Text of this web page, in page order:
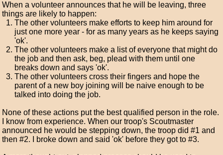
When a volunteer announces that he will be leaving, three
things are likely to happen:
The other volunteers make efforts to keep him around for
just one more year - for as many years as he keeps saying
'ok'.
The other volunteers make a list of everyone that might do
the job and then ask, beg, plead with them until one
breaks down and says 'ok'.
The other volunteers cross their fingers and hope the
parent of a new boy joining will be naive enough to be
talked into doing the job.
None of these actions put the best qualified person in the role.
I know from experience. When our troop's Scoutmaster
announced he would be stepping down, the troop did #1 and
then #2. I broke down and said 'ok' before they got to #3.